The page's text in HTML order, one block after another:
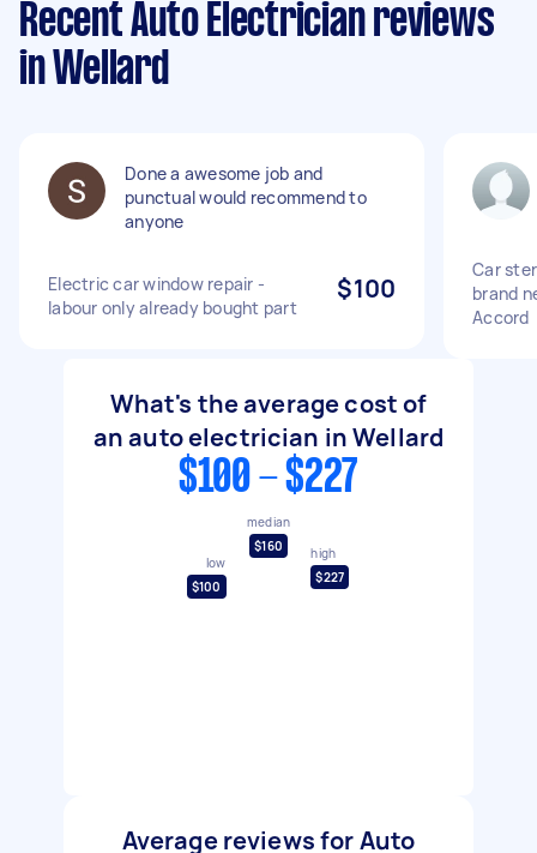
Recent Auto Electrician reviews
in Wellard
Done a awesome job and
punctual would recommend to
anyone
Electric car window repair -
labour only already bought part
$100
Car
brand
Accord
What's the average cost of
an auto electrician in Wellard
$100 - $227
low
$100
median
$160
high
$227
Average reviews for Auto